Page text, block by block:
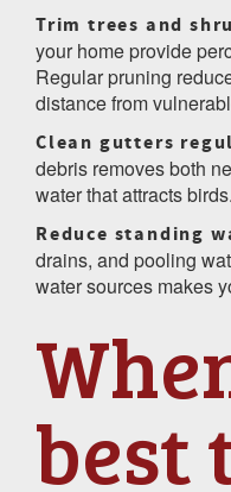
Trim trees and
your home provide
Regular pruning
distance from
Clean gutters
debris removes both
water that attracts birds.
Reduce standing
drains, and pooling
water sources makes
best